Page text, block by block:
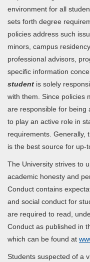
environment for all
sets forth degree
policies address such
minors, campus
professional advisors,
specific information
student is solely
with them. Since policies
are responsible for being
to play an active role in
requirements. Generally,
is the best source for up-
The University strives to
academic honesty and
Conduct contains
and social conduct for
are required to read,
Conduct as published in
which can be found at
Students suspected of a